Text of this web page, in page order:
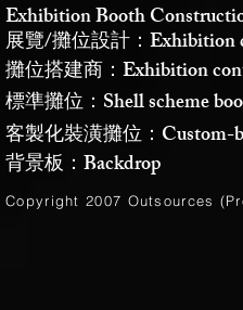
Exhibition Booth
展覽/攤位設計：Exhibition
攤位搭建商：Exhibition
標準攤位：Shell scheme
客製化裝潢攤位：Custom-
背景板：Backdrop
Copyright 2007 Outsources